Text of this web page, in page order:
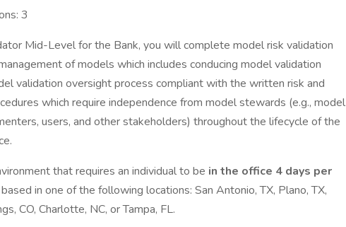
3
Mid-Level for the Bank, you will complete model risk validation
of models which includes conducing model validation
validation oversight process compliant with the written risk and
which require independence from model stewards (e.g., model
users, and other stakeholders) throughout the lifecycle of the
that requires an individual to be in the office 4 days per
in one of the following locations: San Antonio, TX, Plano, TX,
CO, Charlotte, NC, or Tampa, FL.